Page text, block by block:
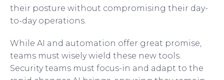
their posture without compromising their day-
to-day operations.
While AI and automation offer great promise,
teams must wisely wield these new tools.
Security teams must focus-in and adapt to the